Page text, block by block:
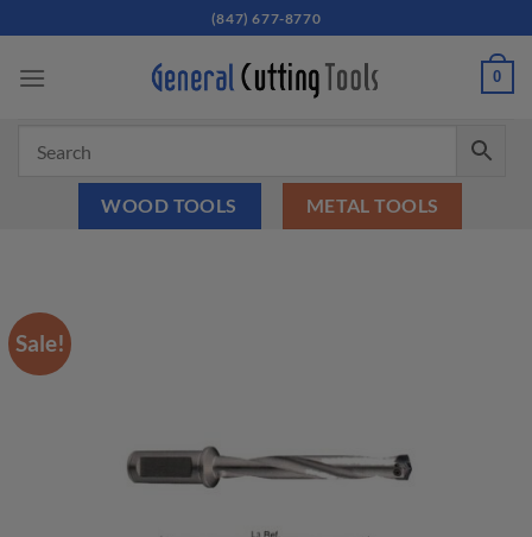
to
content
(847) 677-8770
0
WOOD TOOLS METAL TOOLS
Sale!